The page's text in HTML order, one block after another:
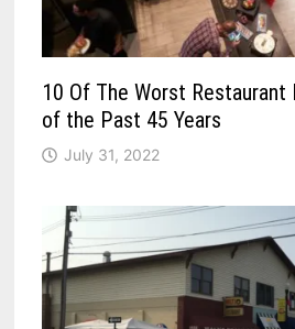
10 Of The Worst Restaurant
of the Past 45 Years
July 31, 2022